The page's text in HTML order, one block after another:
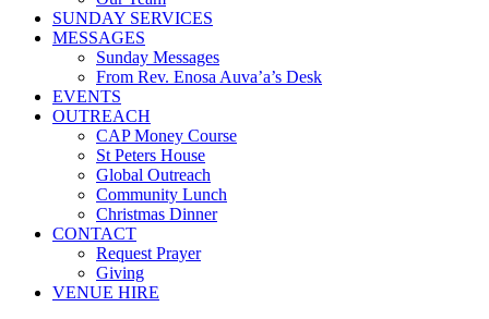
SUNDAY SERVICES
MESSAGES
Sunday Messages
From Rev. Enosa Auva’a’s Desk
EVENTS
OUTREACH
CAP Money Course
St Peters House
Global Outreach
Community Lunch
Christmas Dinner
CONTACT
Request Prayer
Giving
VENUE HIRE